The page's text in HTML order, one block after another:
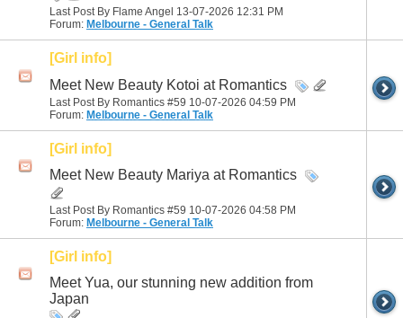
Last Post By Flame Angel 13-07-2026 12:31 PM
Forum: Melbourne - General Talk
[Girl info]
Meet New Beauty Kotoi at Romantics
Last Post By Romantics #59 10-07-2026 04:59 PM
Forum: Melbourne - General Talk
[Girl info]
Meet New Beauty Mariya at Romantics
Last Post By Romantics #59 10-07-2026 04:58 PM
Forum: Melbourne - General Talk
[Girl info]
Meet Yua, our stunning new addition from
Japan